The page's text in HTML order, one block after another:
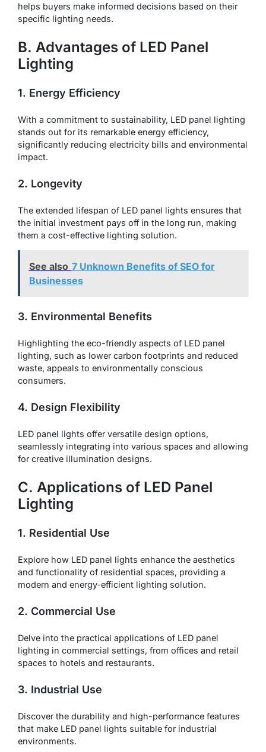
helps buyers make informed decisions based on their
specific lighting needs.
B. Advantages of LED Panel
Lighting
1. Energy Efficiency
With a commitment to sustainability, LED panel lighting
stands out for its remarkable energy efficiency,
significantly reducing electricity bills and environmental
impact.
2. Longevity
The extended lifespan of LED panel lights ensures that
the initial investment pays off in the long run, making
them a cost-effective lighting solution.
See also 7 Unknown Benefits of SEO for
Businesses
3. Environmental Benefits
Highlighting the eco-friendly aspects of LED panel
lighting, such as lower carbon footprints and reduced
waste, appeals to environmentally conscious
consumers.
4. Design Flexibility
LED panel lights offer versatile design options,
seamlessly integrating into various spaces and allowing
for creative illumination designs.
C. Applications of LED Panel
Lighting
1. Residential Use
Explore how LED panel lights enhance the aesthetics
and functionality of residential spaces, providing a
modern and energy-efficient lighting solution.
2. Commercial Use
Delve into the practical applications of LED panel
lighting in commercial settings, from offices and retail
spaces to hotels and restaurants.
3. Industrial Use
Discover the durability and high-performance features
that make LED panel lights suitable for industrial
environments.